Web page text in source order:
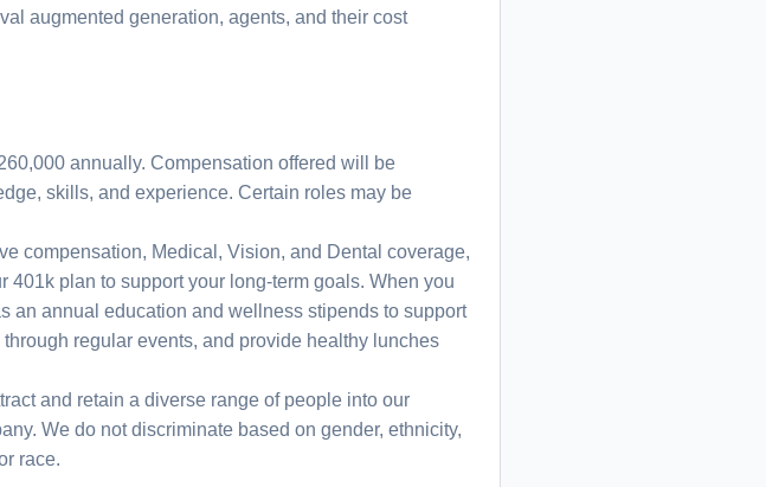
augmented generation, agents, and their cost
annually. Compensation offered will be
skills, and experience. Certain roles may be
compensation, Medical, Vision, and Dental coverage,
401k plan to support your long-term goals. When you
an annual education and wellness stipends to support
regular events, and provide healthy lunches
and retain a diverse range of people into our
We do not discriminate based on gender, ethnicity,
race.